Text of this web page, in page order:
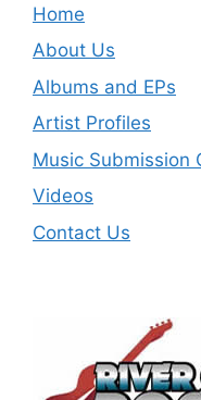
Home
About Us
Albums and EPs
Artist Profiles
Music Submission
Videos
Contact Us